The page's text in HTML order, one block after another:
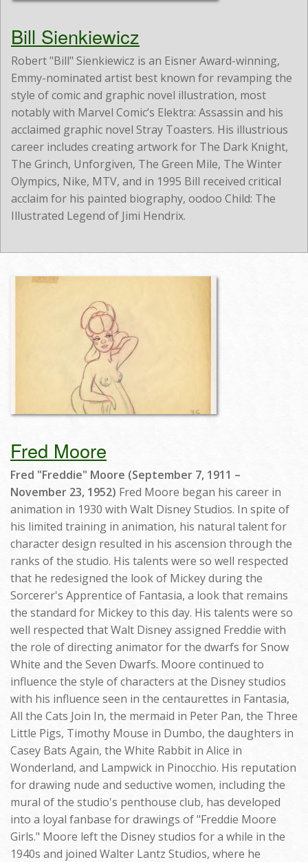
Bill Sienkiewicz
Robert "Bill" Sienkiewicz is an Eisner Award-winning,
Emmy-nominated artist best known for revamping the
style of comic and graphic novel illustration, most
notably with Marvel Comic’s Elektra: Assassin and his
acclaimed graphic novel Stray Toasters. His illustrious
career includes creating artwork for The Dark Knight,
The Grinch, Unforgiven, The Green Mile, The Winter
Olympics, Nike, MTV, and in 1995 Bill received critical
acclaim for his painted biography, oodoo Child: The
Illustrated Legend of Jimi Hendrix.
Fred Moore
Fred "Freddie" Moore (September 7, 1911 –
November 23, 1952) Fred Moore began his career in
animation in 1930 with Walt Disney Studios. In spite of
his limited training in animation, his natural talent for
character design resulted in his ascension through the
ranks of the studio. His talents were so well respected
that he redesigned the look of Mickey during the
Sorcerer's Apprentice of Fantasia, a look that remains
the standard for Mickey to this day. His talents were so
well respected that Walt Disney assigned Freddie with
the role of directing animator for the dwarfs for Snow
White and the Seven Dwarfs. Moore continued to
influence the style of characters at the Disney studios
with his influence seen in the centaurettes in Fantasia,
All the Cats Join In, the mermaid in Peter Pan, the Three
Little Pigs, Timothy Mouse in Dumbo, the daughters in
Casey Bats Again, the White Rabbit in Alice in
Wonderland, and Lampwick in Pinocchio. His reputation
for drawing nude and seductive women, including the
mural of the studio's penthouse club, has developed
into a loyal fanbase for drawings of "Freddie Moore
Girls." Moore left the Disney studios for a while in the
1940s and joined Walter Lantz Studios, where he